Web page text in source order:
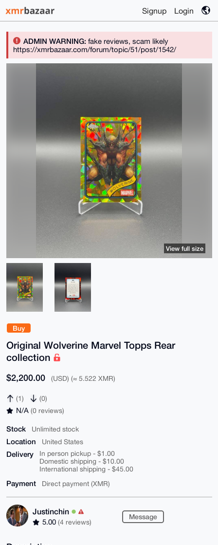
Signup Login
ADMIN WARNING:fake reviews, scam likely
https://xmrbazaar.com/forum/topic/51/post/1542/
Buy
Original Wolverine Marvel Topps Rear
collection
$2,200.00 (USD) (≈ 5.522 XMR)
(1) (0)
N/A (0 reviews)
Stock Unlimited stock
Location United States
Delivery
In person pickup - $1.00
Domestic shipping - $10.00
International shipping - $45.00
Payment Direct payment (XMR)
Justinchin
5.00 (4 reviews)
Message
View full size